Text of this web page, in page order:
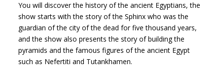
You will discover the history of the ancient Egyptians, the
show starts with the story of the Sphinx who was the
guardian of the city of the dead for five thousand years,
and the show also presents the story of building the
pyramids and the famous figures of the ancient Egypt
such as Nefertiti and Tutankhamen.